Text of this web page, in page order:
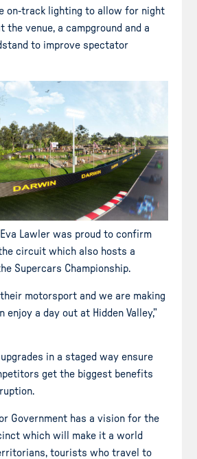
on-track lighting to allow for night
the venue, a campground and a
to improve spectator
Lawler was proud to confirm
circuit which also hosts a
Supercars Championship.
motorsport and we are making
enjoy a day out at Hidden Valley,”
in a staged way ensure
get the biggest benefits
Government has a vision for the
which will make it a world
tourists who travel to